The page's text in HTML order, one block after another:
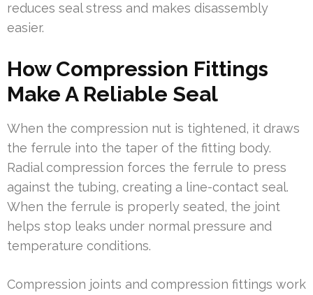
reduces seal stress and makes disassembly
easier.
How Compression Fittings
Make A Reliable Seal
When the compression nut is tightened, it draws
the ferrule into the taper of the fitting body.
Radial compression forces the ferrule to press
against the tubing, creating a line-contact seal.
When the ferrule is properly seated, the joint
helps stop leaks under normal pressure and
temperature conditions.
Compression joints and compression fittings work